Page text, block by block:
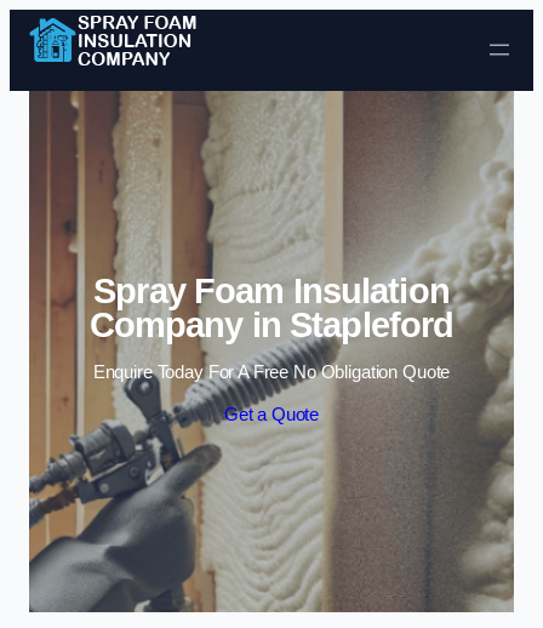
Skip to content
Spray Foam Insulation
Company in Stapleford
Enquire Today For A Free No Obligation Quote
Get a Quote